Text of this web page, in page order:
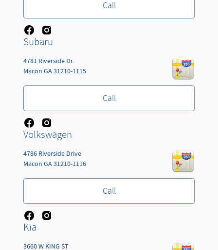
Call
Subaru
4781 Riverside Dr.
Macon GA31210-1115
Call
Volkswagen
4786 Riverside Drive
Macon GA31210-1116
Call
Kia
3660 W KING ST